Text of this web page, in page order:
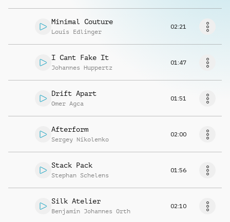
Minimal Couture
Louis Edlinger
02:21
I Cant Fake It
Johannes Huppertz
01:47
Drift Apart
Omer Agca
01:51
Afterform
Sergey Nikolenko
02:00
Stack Pack
Stephan Schelens
01:56
Silk Atelier
Benjamin Johannes Orth
02:10